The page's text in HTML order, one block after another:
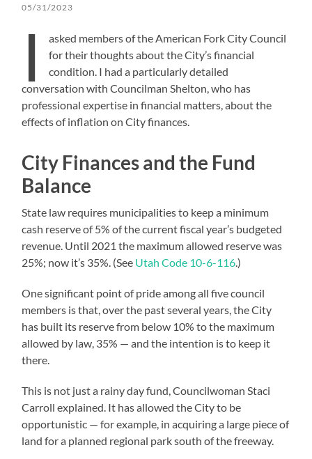
05/31/2023
I
asked members of the American Fork City Council
for their thoughts about the City’s financial
condition. I had a particularly detailed
conversation with Councilman Shelton, who has
professional expertise in financial matters, about the
effects of inflation on City finances.
City Finances and the Fund
Balance
State law requires municipalities to keep a minimum
cash reserve of 5% of the current fiscal year’s budgeted
revenue. Until 2021 the maximum allowed reserve was
25%; now it’s 35%. (See Utah Code 10-6-116.)
One significant point of pride among all five council
members is that, over the past several years, the City
has built its reserve from below 10% to the maximum
allowed by law, 35% — and the intention is to keep it
there.
This is not just a rainy day fund, Councilwoman Staci
Carroll explained. It has allowed the City to be
opportunistic — for example, in acquiring a large piece of
land for a planned regional park south of the freeway.